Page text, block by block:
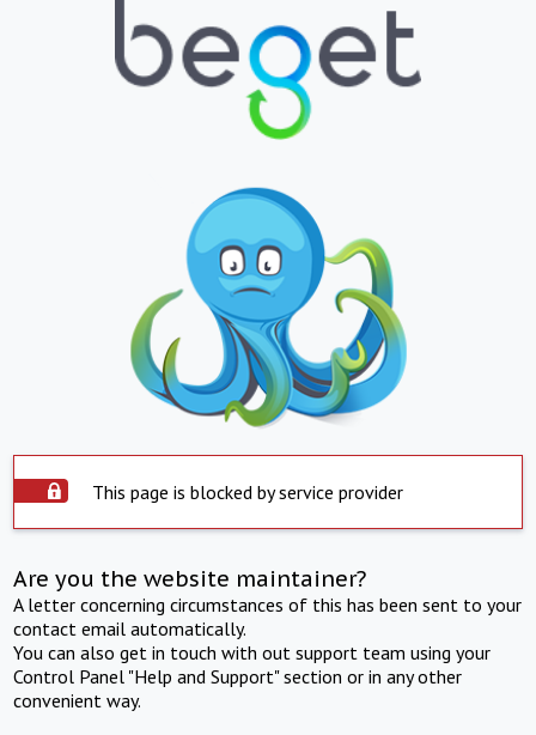
This page is blocked by service provider
Are you the website maintainer?
A letter concerning circumstances of this has been sent to your
contact email automatically.
You can also get in touch with out support team using your
Control Panel "Help and Support" section or in any other
convenient way.